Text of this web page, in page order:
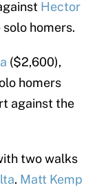
Hector
homers.
($2,600),
homers
against the
two walks
. Matt Kemp